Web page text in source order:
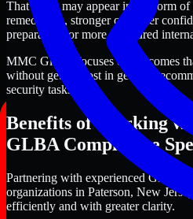
That value may appear in the form of
remediation, stronger customer
preparation, or more structured
MMC Global focuses on outcomes
without getting lost in generic
security tasks.
Benefits of Working
GLBA Compliance
Partnering with experienced GLBA
organizations in Paterson, New
efficiently and with greater clarity.